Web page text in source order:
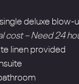
deluxe blow-
cost – Need 24
linen provided